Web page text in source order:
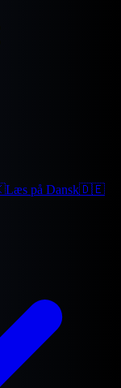
Læs på Dansk🇩🇪